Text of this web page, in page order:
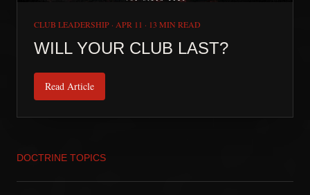
CLUB LEADERSHIP · APR 11 · 13 MIN READ
WILL YOUR CLUB LAST?
Read Article
DOCTRINE TOPICS